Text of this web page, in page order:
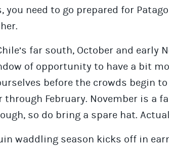
you need to go prepared for
far south, October and early
of opportunity to have a bit
before the crowds begin
through February. November is a
so do bring a spare hat.
waddling season kicks off in